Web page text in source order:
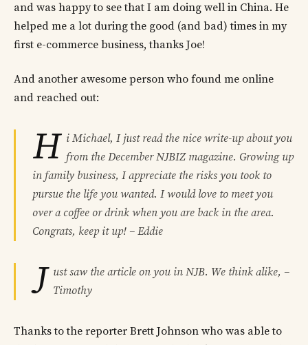
and was happy to see that I am doing well in China. He
helped me a lot during the good (and bad) times in my
first e-commerce business, thanks Joe!
And another awesome person who found me online
and reached out:
H i Michael, I just read the nice write-up about you
from the December NJBIZ magazine. Growing up
in family business, I appreciate the risks you took to
pursue the life you wanted. I would love to meet you
over a coffee or drink when you are back in the area.
Congrats, keep it up! – Eddie
J ust saw the article on you in NJB. We think alike, –
Timothy
Thanks to the reporter Brett Johnson who was able to